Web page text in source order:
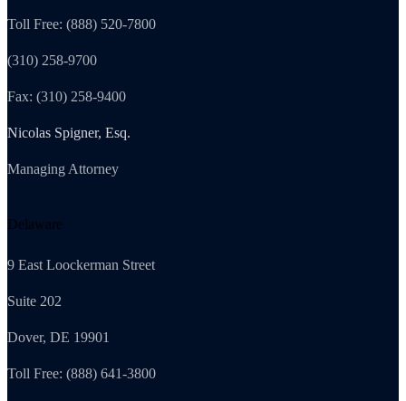
Toll Free: (888) 520-7800
(310) 258-9700
Fax: (310) 258-9400
Nicolas Spigner, Esq.
Managing Attorney
Delaware
9 East Loockerman Street
Suite 202
Dover, DE 19901
Toll Free: (888) 641-3800